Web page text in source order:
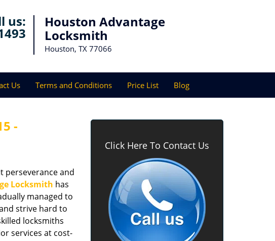
us:
Houston Advantage
Locksmith
Houston, TX 77066
Us Terms and Conditions Price List Blog
-
perseverance and
Locksmith has
managed to
strive hard to
locksmiths
services at cost-
Click Here To Contact Us